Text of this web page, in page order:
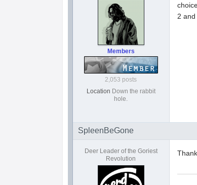
Members
2,053 posts
Location Down the rabbit
hole.
2
SpleenBeGone
Deer Leader of the Goriest
Revolution